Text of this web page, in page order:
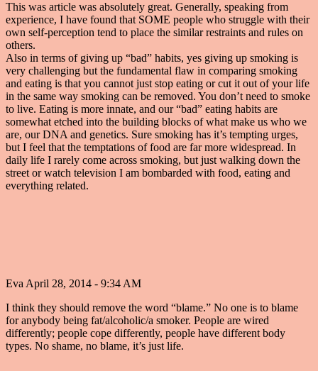
This was article was absolutely great. Generally, speaking from
experience, I have found that SOME people who struggle with their
own self-perception tend to place the similar restraints and rules on
others.
Also in terms of giving up “bad” habits, yes giving up smoking is
very challenging but the fundamental flaw in comparing smoking
and eating is that you cannot just stop eating or cut it out of your life
in the same way smoking can be removed. You don’t need to smoke
to live. Eating is more innate, and our “bad” eating habits are
somewhat etched into the building blocks of what make us who we
are, our DNA and genetics. Sure smoking has it’s tempting urges,
but I feel that the temptations of food are far more widespread. In
daily life I rarely come across smoking, but just walking down the
street or watch television I am bombarded with food, eating and
everything related.
Eva April 28, 2014 - 9:34 AM
I think they should remove the word “blame.” No one is to blame
for anybody being fat/alcoholic/a smoker. People are wired
differently; people cope differently, people have different body
types. No shame, no blame, it’s just life.